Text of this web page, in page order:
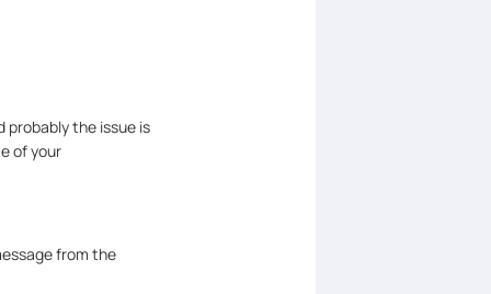
probably the issue is
of your
from the